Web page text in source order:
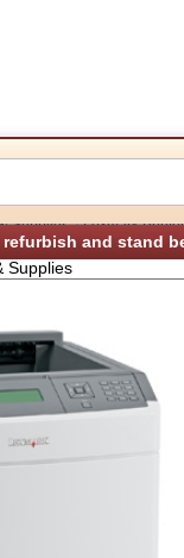
and stand
Supplies › Lexmark